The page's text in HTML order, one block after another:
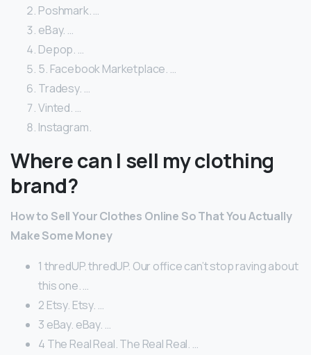
Poshmark. …
eBay. …
Depop. …
5. Facebook Marketplace. …
Tradesy. …
Vinted. …
Instagram.
Where can I sell my clothing
brand?
How to Sell Your Clothes Online So That You Actually
Make Some Money
1 thredUP. thredUP. Our office can’t stop raving about
this one. …
2 Etsy. Etsy. …
3 eBay. eBay. …
4 The Real Real. The Real Real. …